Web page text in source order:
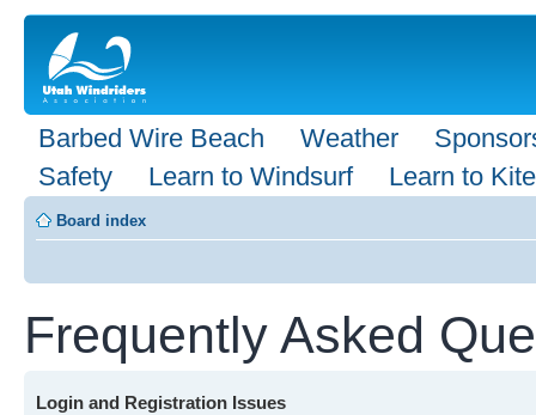
Barbed Wire Beach Weather
Safety
Learn to Windsurf Learn to Kite
Board index
Frequently Asked
Login and Registration Issues